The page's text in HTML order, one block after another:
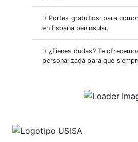
Portes gratuitos: para
en España peninsular.
¿Tienes dudas? Te
personalizada para que